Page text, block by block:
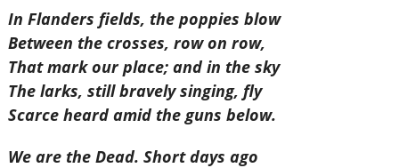
In Flanders fields, the poppies blow
Between the crosses, row on row,
That mark our place; and in the sky
The larks, still bravely singing, fly
Scarce heard amid the guns below.
We are the Dead. Short days ago